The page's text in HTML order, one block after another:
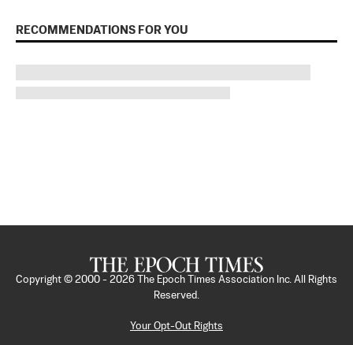
RECOMMENDATIONS FOR YOU
Copyright © 2000 - 2026
The Epoch Times Association Inc. All Rights
Reserved.
Your Opt-Out Rights